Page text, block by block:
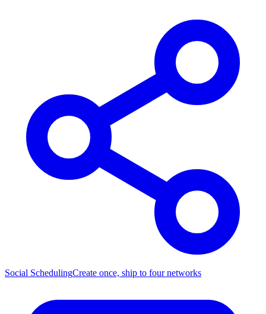
Social SchedulingCreate once, ship to four networks